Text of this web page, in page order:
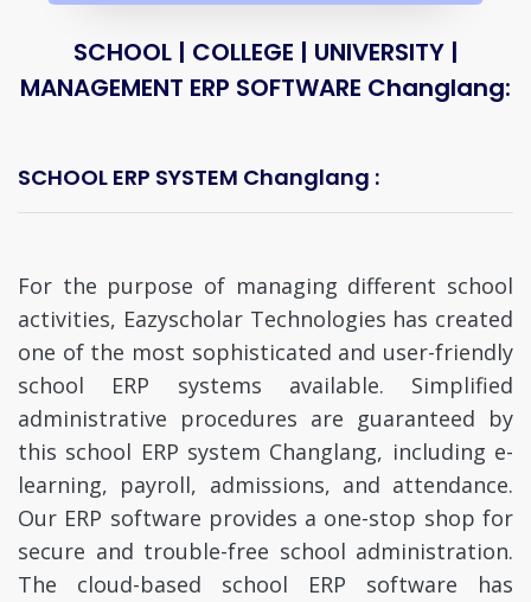
SCHOOL | COLLEGE | UNIVERSITY |
MANAGEMENT ERP SOFTWARE Changlang:
SCHOOL ERP SYSTEM Changlang :
For the purpose of managing different school
activities, Eazyscholar Technologies has created
one of the most sophisticated and user-friendly
school ERP systems available. Simplified
administrative procedures are guaranteed by
this school ERP system Changlang, including e-
learning, payroll, admissions, and attendance.
Our ERP software provides a one-stop shop for
secure and trouble-free school administration.
The cloud-based school ERP software has